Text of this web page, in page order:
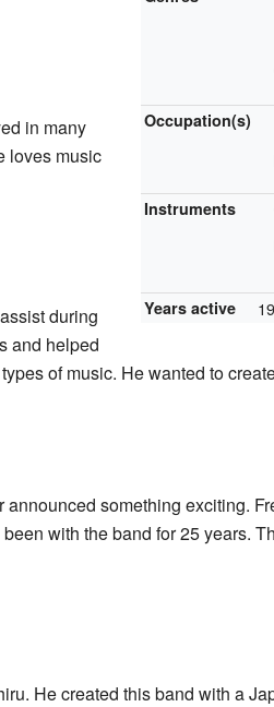
Occupation(s)
Instruments
Years active
in many
loves music
during
and helped
of music. He wanted to
something exciting.
with the band for 25 years.
He created this band with a